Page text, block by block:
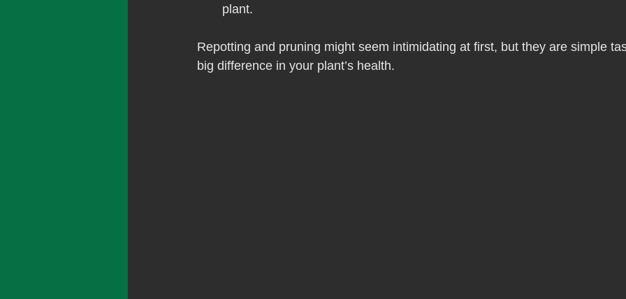
plant.
Repotting and pruning might seem intimidating at first, but they are simple
big difference in your plant’s health.